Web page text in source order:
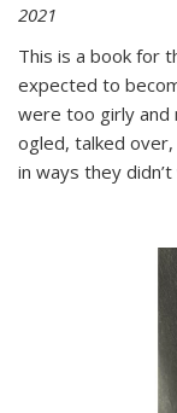
2021
This is a book for
expected to
were too girly and
ogled, talked
in ways they